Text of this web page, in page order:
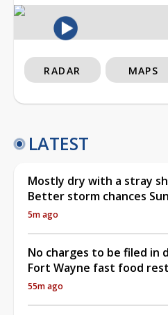
RADAR MAPS
LATEST
Mostly dry with a stray
Better storm chances
5m ago
No charges to be filed in
Fort Wayne fast food
55m ago